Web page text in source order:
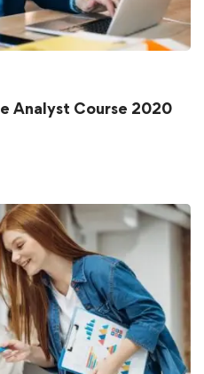
Analyst Course 2020